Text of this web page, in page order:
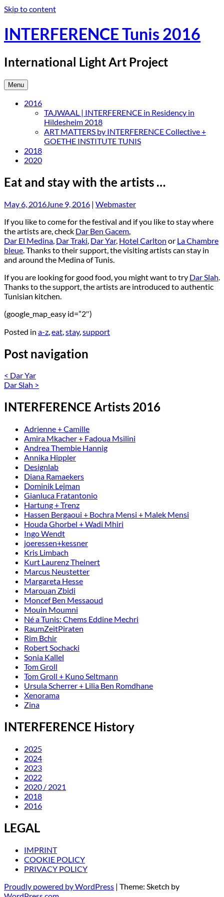
Skip to content
INTERFERENCE Tunis 2016
International Light Art Project
Menu
2016
TAJWAAL | INTERFERENCE in Residency in
Hildesheim 2018
ART MATTERS by INTERFERENCE Collective +
GOETHE INSTITUTE TUNIS
2018
2020
Eat and stay with the artists …
May 6, 2016 June 9, 2016 | Webmaster
If you like to come for the festival and if you like to stay where
the artists are, check Dar Ben Gacem
Dar El Medina Dar Traki Dar Yar, Hotel Carlton or La Chambre
bleue . Thanks to their support, the visiting artists can stay in
and around the Medina of Tunis.
If you are looking for good food, you might want to try Dar Slah
Thanks to the support, the artists are introduced to authentic
Tunisian kitchen.
(google_map_easy id=”2″)
Posted in a-z eat stay, support
Post navigation
< Dar Yar
Dar Slah >
INTERFERENCE Artists 2016
Adrienne + Camille
Amira Mkacher + Fadoua Msilini
Andrea Thembie Hannig
Annika Hippler
Designlab
Diana Ramaekers
Dominik Lejman
Gianluca Fratantonio
Hartung + Trenz
Hassen Bergaoui + Bochra Mensi + Malek Mensi
Houda Ghorbel + Wadi Mhiri
Ingo Wendt
joeressen+kessner
Kris Limbach
Kurt Laurenz Theinert
Marcus Neustetter
Margareta Hesse
Marouan Zbidi
Moncef Ben Messaoud
Mouin Moumni
Né a Tunis: Chems Eddine Mechri
RaumZeitPiraten
Rim Bchir
Robert Sochacki
Sonia Kallel
Tom Groll
Tom Groll + Kuno Seltmann
Ursula Scherrer + Lilia Ben Romdhane
Xenorama
Zina
INTERFERENCE History
2025
2024
2023
2022
2020 / 2021
2018
2016
LEGAL
IMPRINT
COOKIE POLICY
PRIVACY POLICY
Proudly powered by WordPress | Theme: Sketch by